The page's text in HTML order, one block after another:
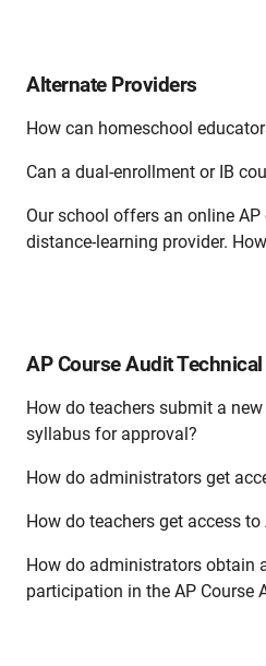
Alternate Providers
How can homeschool
Can a dual-enrollment or IB
Our school offers an online
distance-learning provider.
AP Course Audit
How do teachers submit a
syllabus for approval?
How do administrators get
How do teachers get access to
How do administrators obtain
participation in the AP Course